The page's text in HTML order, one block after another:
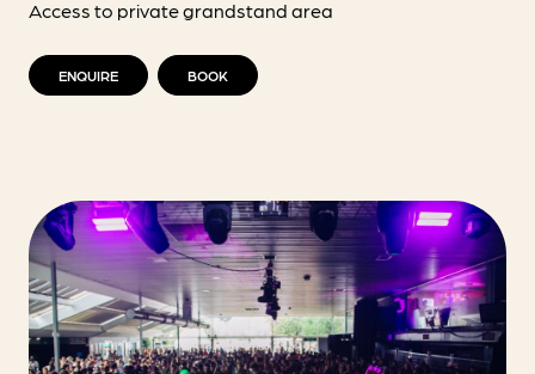
Access to private grandstand area
ENQUIRE BOOK